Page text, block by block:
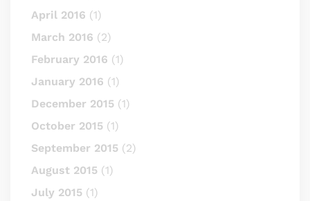
April 2016 (1)
March 2016 (2)
February 2016 (1)
January 2016 (1)
December 2015 (1)
October 2015 (1)
September 2015 (2)
August 2015 (1)
July 2015 (1)